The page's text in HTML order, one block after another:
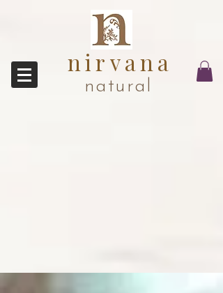
natural
nirvana